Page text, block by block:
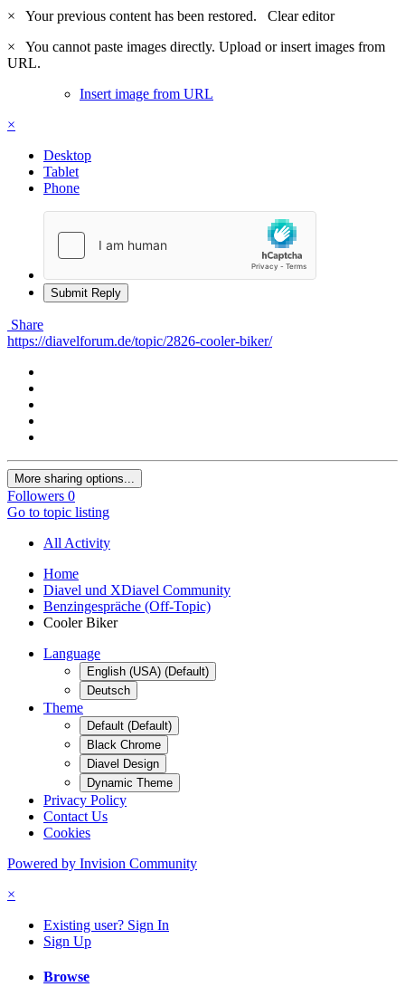
×
Your previous content has been restored. Clear editor
×
You cannot paste images directly. Upload or insert images from
URL.
Insert image from URL
×
Desktop
Tablet
Phone
Submit Reply
Share
https://diavelforum.de/topic/2826-cooler-biker/
More sharing options...
Followers 0
Go to topic listing
All Activity
Home
Diavel und XDiavel Community
Benzingespräche (Off-Topic)
Cooler Biker
Language
English (USA) (Default)
Deutsch
Theme
Default (Default)
Black Chrome
Diavel Design
Dynamic Theme
Privacy Policy
Contact Us
Cookies
Powered by Invision Community
×
Existing user? Sign In
Sign Up
Browse